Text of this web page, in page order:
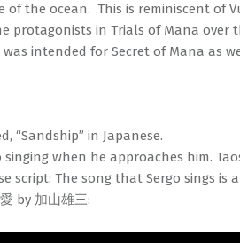
the ocean. This is reminiscent of
protagonists in Trials of Mana over
intended for Secret of Mana as
“Sandship” in Japanese.
when he approaches him.
script: The song that Sergo sings is
by 加山雄三: